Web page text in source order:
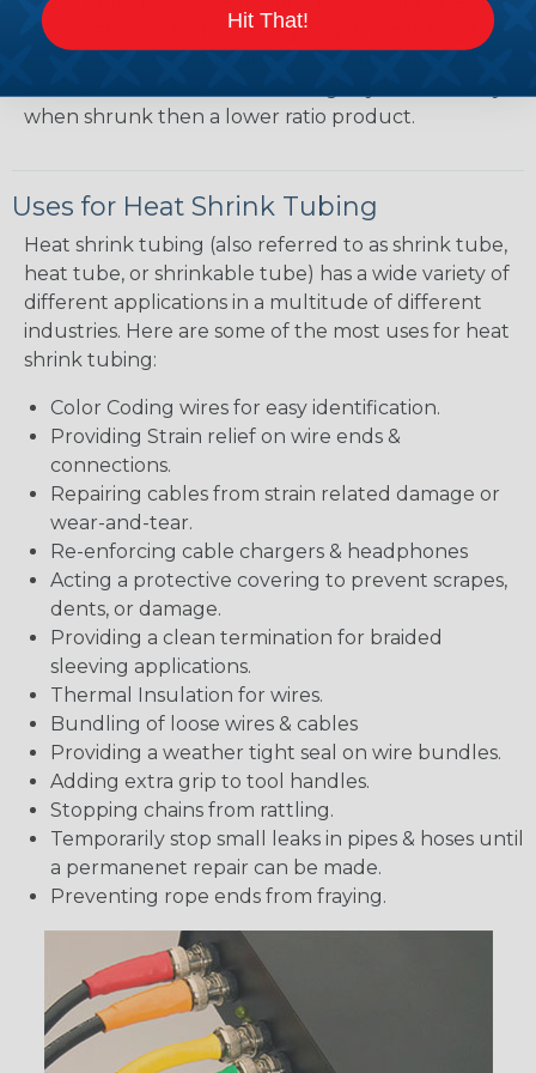
shrink ratio will be more forgiving when fitting the
when shrunk then a lower ratio product.
Uses for Heat Shrink Tubing
Heat shrink tubing (also referred to as shrink tube,
heat tube, or shrinkable tube) has a wide variety of
different applications in a multitude of different
industries. Here are some of the most uses for heat
shrink tubing:
Color Coding wires for easy identification.
Providing Strain relief on wire ends &
connections.
Repairing cables from strain related damage or
wear-and-tear.
Re-enforcing cable chargers & headphones
Acting a protective covering to prevent scrapes,
dents, or damage.
Providing a clean termination for braided
sleeving applications.
Thermal Insulation for wires.
Bundling of loose wires & cables
Providing a weather tight seal on wire bundles.
Adding extra grip to tool handles.
Stopping chains from rattling.
Temporarily stop small leaks in pipes & hoses until
a permanenet repair can be made.
Preventing rope ends from fraying.
Hit That!